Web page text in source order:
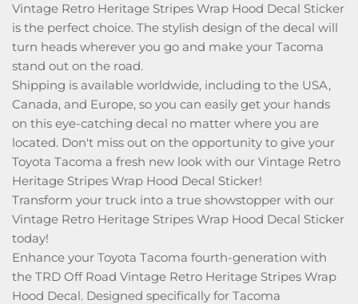
Vintage Retro Heritage Stripes Wrap Hood Decal Sticker
is the perfect choice. The stylish design of the decal will
turn heads wherever you go and make your Tacoma
stand out on the road.
Shipping is available worldwide, including to the USA,
Canada, and Europe, so you can easily get your hands
on this eye-catching decal no matter where you are
located. Don't miss out on the opportunity to give your
Toyota Tacoma a fresh new look with our Vintage Retro
Heritage Stripes Wrap Hood Decal Sticker!
Transform your truck into a true showstopper with our
Vintage Retro Heritage Stripes Wrap Hood Decal Sticker
today!
Enhance your Toyota Tacoma fourth-generation with
the TRD Off Road Vintage Retro Heritage Stripes Wrap
Hood Decal. Designed specifically for Tacoma